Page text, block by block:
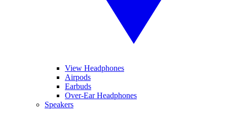
View Headphones
Airpods
Earbuds
Over-Ear Headphones
Speakers